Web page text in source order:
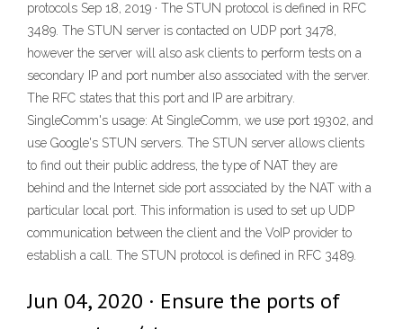
protocols Sep 18, 2019 · The STUN protocol is defined in RFC
3489. The STUN server is contacted on UDP port 3478,
however the server will also ask clients to perform tests on a
secondary IP and port number also associated with the server.
The RFC states that this port and IP are arbitrary.
SingleComm's usage: At SingleComm, we use port 19302, and
use Google's STUN servers. The STUN server allows clients
to find out their public address, the type of NAT they are
behind and the Internet side port associated by the NAT with a
particular local port. This information is used to set up UDP
communication between the client and the VoIP provider to
establish a call. The STUN protocol is defined in RFC 3489.
Jun 04, 2020 · Ensure the ports of